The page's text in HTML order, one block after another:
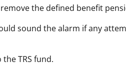
the defined benefit
sound the alarm if any
TRS fund.